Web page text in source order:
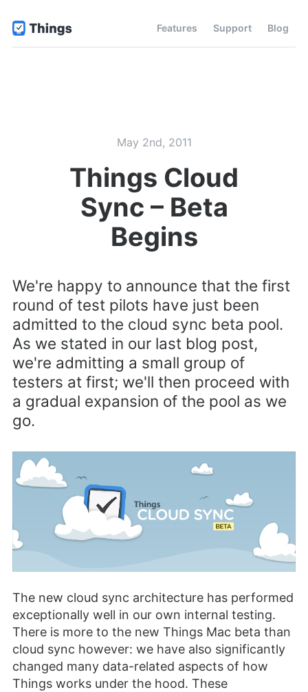
Features Support Blog
May 2nd, 2011
Things Cloud
Sync – Beta
Begins
We're happy to announce that the first
round of test pilots have just been
admitted to the cloud sync beta pool.
As we stated in our last blog post,
we're admitting a small group of
testers at first; we'll then proceed with
a gradual expansion of the pool as we
go.
The new cloud sync architecture has performed
exceptionally well in our own internal testing.
There is more to the new Things Mac beta than
cloud sync however: we have also significantly
changed many data-related aspects of how
Things works under the hood. These